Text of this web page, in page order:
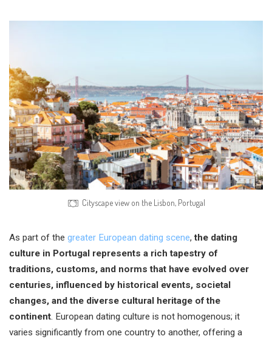
Cityscape view on the Lisbon, Portugal
As part of the greater European dating scene, the dating
culture in Portugal represents a rich tapestry of
traditions, customs, and norms that have evolved over
centuries, influenced by historical events, societal
changes, and the diverse cultural heritage of the
continent. European dating culture is not homogenous; it
varies significantly from one country to another, offering a